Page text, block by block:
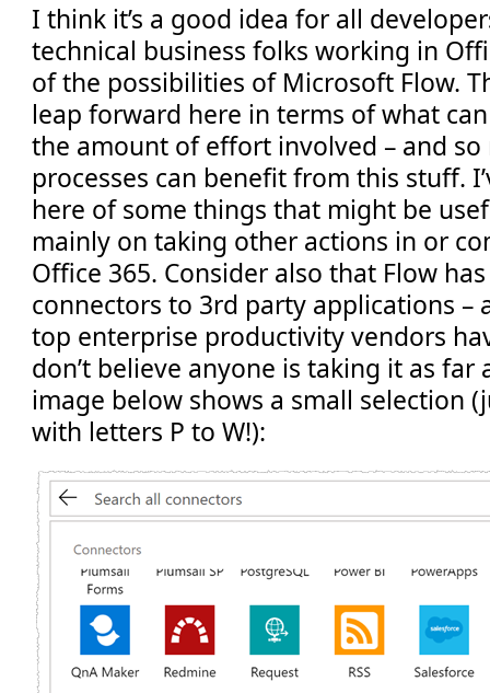
I think it’s a good idea for all
technical business folks working in
of the possibilities of Microsoft Flow.
leap forward here in terms of what
the amount of effort involved – and
processes can benefit from this stuff.
here of some things that might be
mainly on taking other actions in or
Office 365. Consider also that Flow
connectors to 3rd party applications –
top enterprise productivity vendors
don’t believe anyone is taking it as far
image below shows a small selection
with letters P to W!):